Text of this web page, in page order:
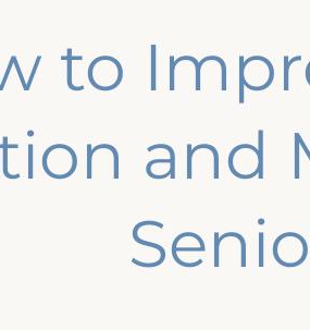
to
and